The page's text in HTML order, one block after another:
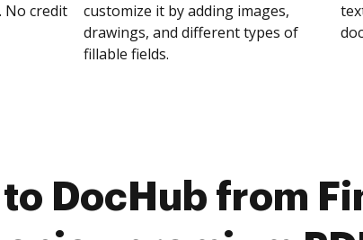
No credit
customize it by adding images,
drawings, and different types of
fillable fields.
DocHub from